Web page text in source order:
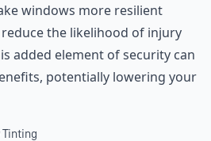
windows more resilient
the likelihood of injury
added element of security can
potentially lowering your
Tinting